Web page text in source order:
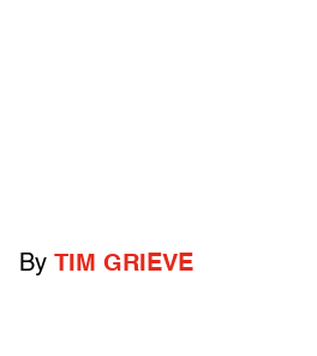
By TIM GRIEVE